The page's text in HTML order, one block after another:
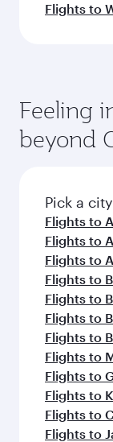
Flights to
Feeling
beyond
Pick a
Flights to
Flights to
Flights to
Flights to
Flights to
Flights to
Flights to
Flights to
Flights to
Flights to
Flights to
Flights to